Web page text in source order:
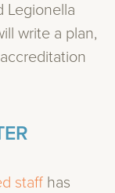
Legionella
write a plan,
staff has